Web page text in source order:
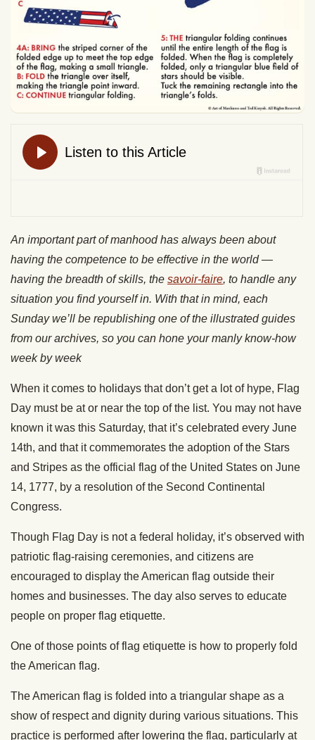
An important part of manhood has always been about
having the competence to be effective in the world —
having the breadth of skills, the savoir-faire, to handle any
situation you find yourself in. With that in mind, each
Sunday we’ll be republishing one of the illustrated guides
from our archives, so you can hone your manly know-how
week by week
When it comes to holidays that don’t get a lot of hype, Flag
Day must be at or near the top of the list. You may not have
known it was this Saturday, that it’s celebrated every June
14th, and that it commemorates the adoption of the Stars
and Stripes as the official flag of the United States on June
14, 1777, by a resolution of the Second Continental
Congress.
Though Flag Day is not a federal holiday, it’s observed with
patriotic flag-raising ceremonies, and citizens are
encouraged to display the American flag outside their
homes and businesses. The day also serves to educate
people on proper flag etiquette.
One of those points of flag etiquette is how to properly fold
the American flag.
The American flag is folded into a triangular shape as a
show of respect and dignity during various situations. This
practice is performed after lowering the flag, particularly at